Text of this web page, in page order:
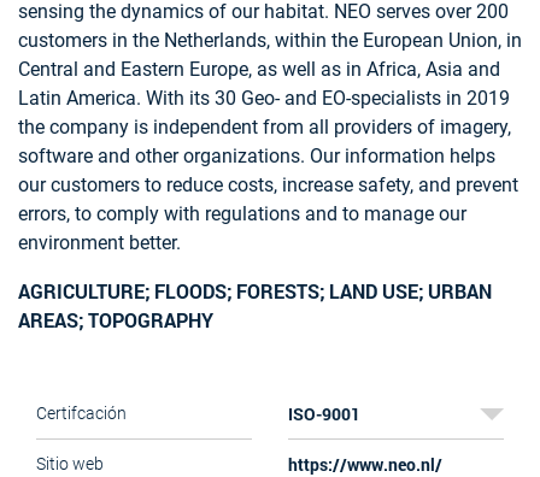
sensing the dynamics of our habitat. NEO serves over 200
customers in the Netherlands, within the European Union, in
Central and Eastern Europe, as well as in Africa, Asia and
Latin America. With its 30 Geo- and EO-specialists in 2019
the company is independent from all providers of imagery,
software and other organizations. Our information helps
our customers to reduce costs, increase safety, and prevent
errors, to comply with regulations and to manage our
environment better.
AGRICULTURE; FLOODS; FORESTS; LAND USE; URBAN
AREAS; TOPOGRAPHY
Certifcación ISO-9001
Sitio web https://www.neo.nl/